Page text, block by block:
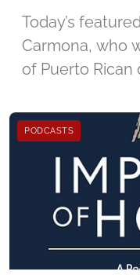
Today’s
Carmona, who
of Puerto Rican
1967, and
Special Forces,
decorated
began his
Forces Medic.
Vietnam,
Hearts.
PODCASTS